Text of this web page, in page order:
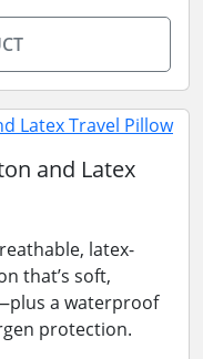
and Latex
latex-
that’s soft,
a waterproof
protection.